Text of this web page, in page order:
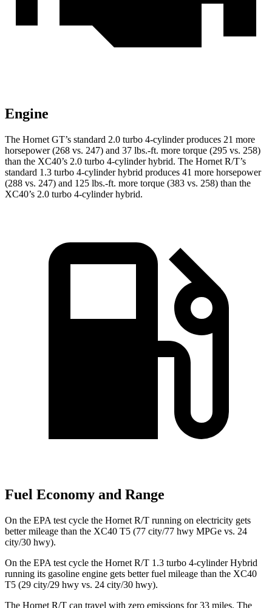
Engine
The Hornet GT’s standard 2.0 turbo 4-cylinder produces 21 more
horsepower (268 vs. 247) and 37 lbs.-ft. more torque (295 vs. 258)
than the XC40’s 2.0 turbo 4-cylinder hybrid. The Hornet R/T’s
standard 1.3 turbo 4-cylinder hybrid produces 41 more horsepower
(288 vs. 247) and 125 lbs.-ft. more torque (383 vs. 258) than the
XC40’s 2.0 turbo 4-cylinder hybrid.
Fuel Economy and Range
On the EPA test cycle the Hornet R/T running on electricity gets
better mileage than the XC40 T5 (77 city/77 hwy MPGe vs. 24
city/30 hwy).
On the EPA test cycle the Hornet R/T 1.3 turbo 4-cylinder Hybrid
running its gasoline engine gets better fuel mileage than the XC40
T5 (29 city/29 hwy vs. 24 city/30 hwy).
The Hornet R/T can travel with zero emissions for 33 miles. The